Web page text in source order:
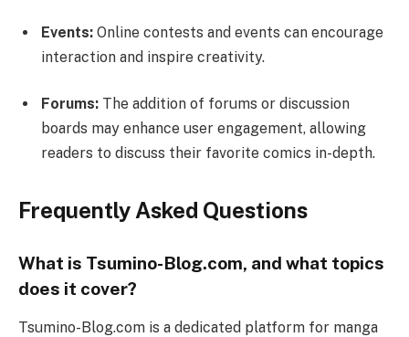
Events: Online contests and events can encourage
interaction and inspire creativity.
Forums: The addition of forums or discussion
boards may enhance user engagement, allowing
readers to discuss their favorite comics in-depth.
Frequently Asked Questions
What is Tsumino-Blog.com, and what topics
does it cover?
Tsumino-Blog.com is a dedicated platform for manga